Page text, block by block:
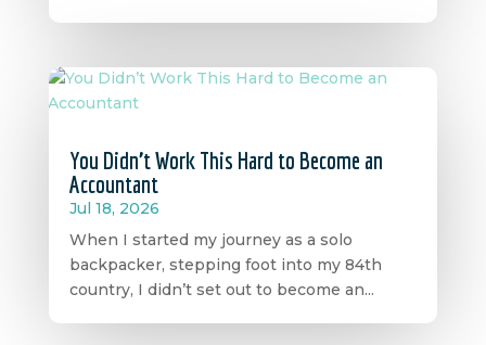
You Didn’t Work This Hard to Become an
Accountant
Jul 18, 2026
When I started my journey as a solo
backpacker, stepping foot into my 84th
country, I didn’t set out to become an...